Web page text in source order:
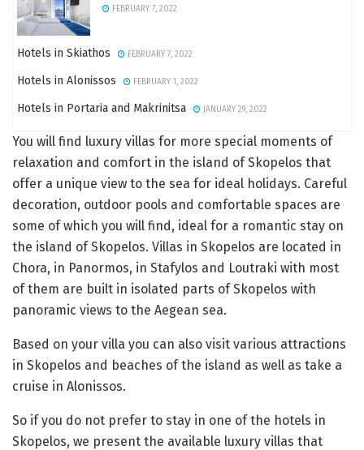
FEBRUARY 7, 2022
Hotels in Skiathos FEBRUARY 7, 2022
Hotels in Alonissos FEBRUARY 1, 2022
Hotels in Portaria and Makrinitsa JANUARY 29, 2022
You will find luxury villas for more special moments of
relaxation and comfort in the island of Skopelos that
offer a unique view to the sea for ideal holidays. Careful
decoration, outdoor pools and comfortable spaces are
some of which you will find, ideal for a romantic stay on
the island of Skopelos. Villas in Skopelos are located in
Chora, in Panormos, in Stafylos and Loutraki with most
of them are built in isolated parts of Skopelos with
panoramic views to the Aegean sea.
Based on your villa you can also visit various attractions
in Skopelos and beaches of the island as well as take a
cruise in Alonissos.
So if you do not prefer to stay in one of the hotels in
Skopelos, we present the available luxury villas that